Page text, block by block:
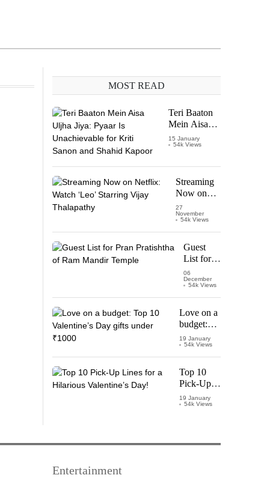
MOST READ
Teri Baaton
Mein Aisa
Uljha Jiya:
Pyaar Is
for Kriti
Sanon and
Shahid
Kapoor
15 January
54k Views
Streaming
Now on
Netflix:
Watch
Vijay
Thalapathy
27
November
54k Views
Guest
List for
Pran
Pratishtha
Temple
06
December
54k Views
Love on a
budget:
Top 10
Valentine’s
Day gifts
under
₹1000
19 January
54k Views
Top 10
Pick-Up
Lines for a
Hilarious
19 January
54k Views
Entertainment